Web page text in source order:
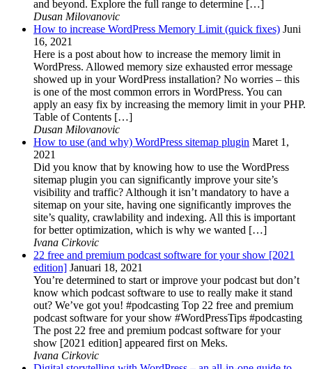
and beyond. Explore the full range to determine […]
Dusan Milovanovic
How to increase WordPress Memory Limit (quick fixes) Juni
16, 2021
Here is a post about how to increase the memory limit in
WordPress. Allowed memory size exhausted error message
showed up in your WordPress installation? No worries – this
is one of the most common errors in WordPress. You can
apply an easy fix by increasing the memory limit in your PHP.
Table of Contents […]
Dusan Milovanovic
How to use (and why) WordPress sitemap plugin Maret 1,
2021
Did you know that by knowing how to use the WordPress
sitemap plugin you can significantly improve your site’s
visibility and traffic? Although it isn’t mandatory to have a
sitemap on your site, having one significantly improves the
site’s quality, crawlability and indexing. All this is important
for better optimization, which is why we wanted […]
Ivana Cirkovic
22 free and premium podcast software for your show [2021
edition] Januari 18, 2021
You’re determined to start or improve your podcast but don’t
know which podcast software to use to really make it stand
out? We’ve got you! #podcasting Top 22 free and premium
podcast software for your show #WordPressTips #podcasting
The post 22 free and premium podcast software for your
show [2021 edition] appeared first on Meks.
Ivana Cirkovic